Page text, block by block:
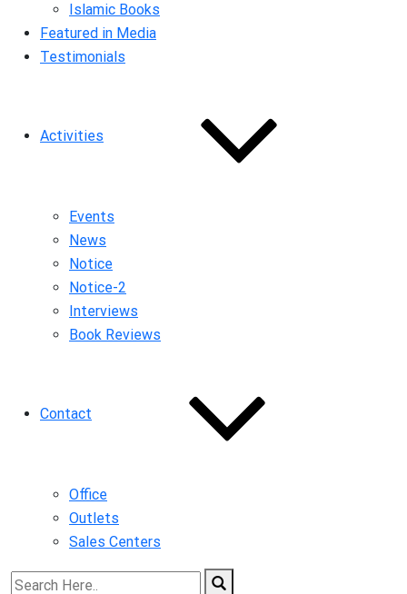
Islamic Books
Featured in Media
Testimonials
Activities
Events
News
Notice
Notice-2
Interviews
Book Reviews
Contact
Office
Outlets
Sales Centers